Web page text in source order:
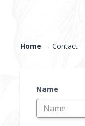
Home - Contact
Name